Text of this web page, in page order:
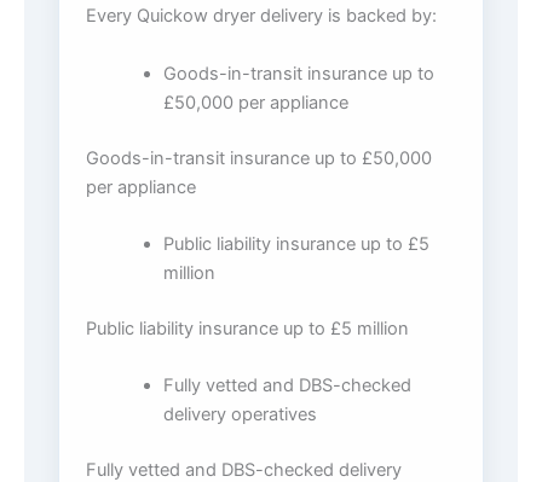
Every Quickow dryer delivery is backed by:
Goods-in-transit insurance up to
£50,000 per appliance
Goods-in-transit insurance up to £50,000
per appliance
Public liability insurance up to £5
million
Public liability insurance up to £5 million
Fully vetted and DBS-checked
delivery operatives
Fully vetted and DBS-checked delivery